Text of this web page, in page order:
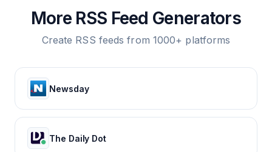
More RSS Feed Generators
Create RSS feeds from 1000+ platforms
Newsday
The Daily Dot